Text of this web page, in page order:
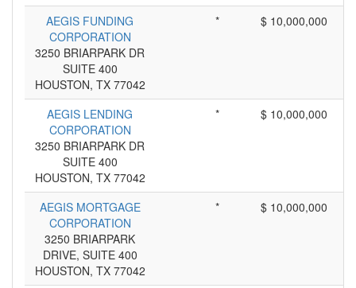
AEGIS FUNDING
CORPORATION
3250 BRIARPARK DR
SUITE 400
HOUSTON, TX 77042
* $ 10,000,000
AEGIS LENDING
CORPORATION
3250 BRIARPARK DR
SUITE 400
HOUSTON, TX 77042
* $ 10,000,000
AEGIS MORTGAGE
CORPORATION
3250 BRIARPARK
DRIVE, SUITE 400
HOUSTON, TX 77042
* $ 10,000,000